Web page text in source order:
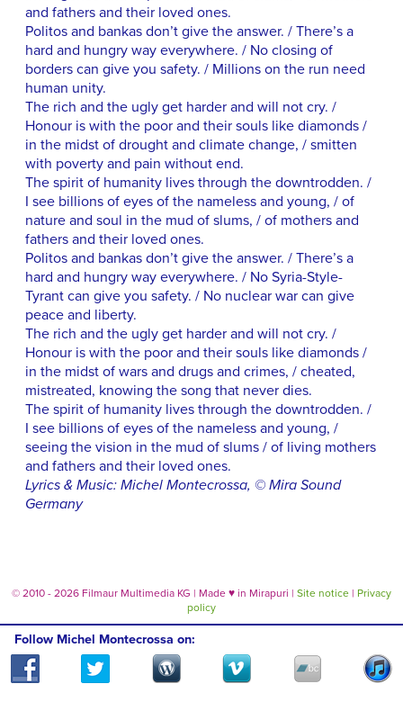
and fathers and their loved ones.
Politos and bankas don’t give the answer. / There’s a
hard and hungry way everywhere. / No closing of
borders can give you safety. / Millions on the run need
human unity.
The rich and the ugly get harder and will not cry. /
Honour is with the poor and their souls like diamonds /
in the midst of drought and climate change, / smitten
with poverty and pain without end.
The spirit of humanity lives through the downtrodden. /
I see billions of eyes of the nameless and young, / of
nature and soul in the mud of slums, / of mothers and
fathers and their loved ones.
Politos and bankas don’t give the answer. / There’s a
hard and hungry way everywhere. / No Syria-Style-
Tyrant can give you safety. / No nuclear war can give
peace and liberty.
The rich and the ugly get harder and will not cry. /
Honour is with the poor and their souls like diamonds /
in the midst of wars and drugs and crimes, / cheated,
mistreated, knowing the song that never dies.
The spirit of humanity lives through the downtrodden. /
I see billions of eyes of the nameless and young, /
seeing the vision in the mud of slums / of living mothers
and fathers and their loved ones.
Lyrics & Music: Michel Montecrossa, © Mira Sound
Germany
© 2010 - 2026 Filmaur Multimedia KG | Made ♥ in Mirapuri | Site notice | Privacy
policy
Follow Michel Montecrossa on: